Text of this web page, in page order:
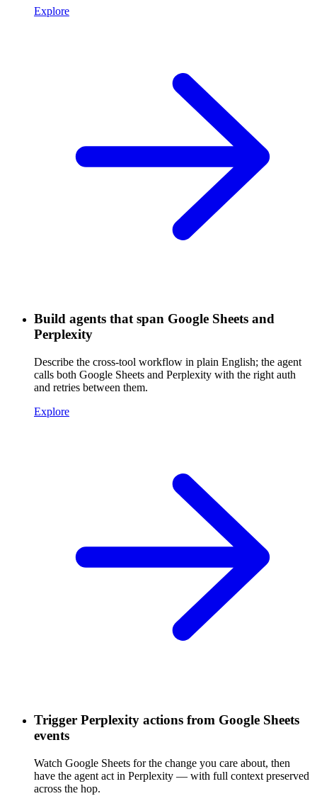
Explore
Build agents that span Google Sheets and
Perplexity
Describe the cross-tool workflow in plain English; the agent
calls both Google Sheets and Perplexity with the right auth
and retries between them.
Explore
Trigger Perplexity actions from Google Sheets
events
Watch Google Sheets for the change you care about, then
have the agent act in Perplexity — with full context preserved
across the hop.